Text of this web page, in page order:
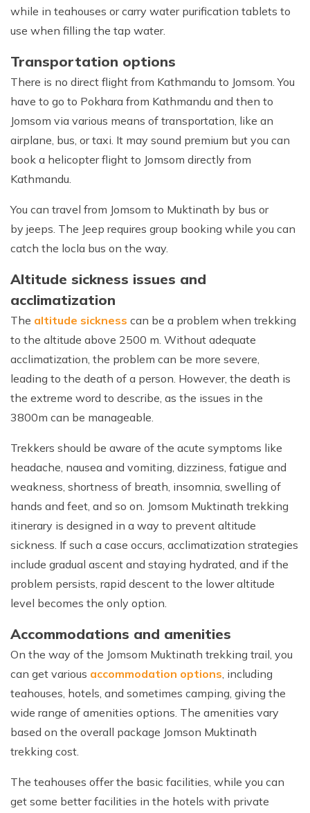
while in teahouses or carry water purification tablets to
use when filling the tap water.
Transportation options
There is no direct flight from Kathmandu to Jomsom. You
have to go to Pokhara from Kathmandu and then to
Jomsom via various means of transportation, like an
airplane, bus, or taxi. It may sound premium but you can
book a helicopter flight to Jomsom directly from
Kathmandu.
You can travel from Jomsom to Muktinath by bus or
by jeeps. The Jeep requires group booking while you can
catch the locla bus on the way.
Altitude sickness issues and
acclimatization
The altitude sickness can be a problem when trekking
to the altitude above 2500 m. Without adequate
acclimatization, the problem can be more severe,
leading to the death of a person. However, the death is
the extreme word to describe, as the issues in the
3800m can be manageable.
Trekkers should be aware of the acute symptoms like
headache, nausea and vomiting, dizziness, fatigue and
weakness, shortness of breath, insomnia, swelling of
hands and feet, and so on. Jomsom Muktinath trekking
itinerary is designed in a way to prevent altitude
sickness. If such a case occurs, acclimatization strategies
include gradual ascent and staying hydrated, and if the
problem persists, rapid descent to the lower altitude
level becomes the only option.
Accommodations and amenities
On the way of the Jomsom Muktinath trekking trail, you
can get various accommodation options, including
teahouses, hotels, and sometimes camping, giving the
wide range of amenities options. The amenities vary
based on the overall package Jomson Muktinath
trekking cost.
The teahouses offer the basic facilities, while you can
get some better facilities in the hotels with private